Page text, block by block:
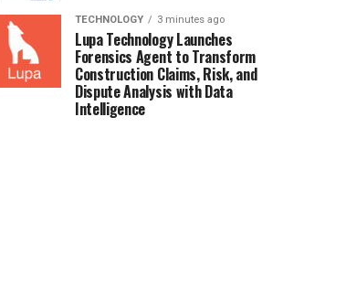
TECHNOLOGY 3 minutes ago
Lupa Technology Launches
Forensics Agent to Transform
Construction Claims, Risk, and
Dispute Analysis with Data
Intelligence